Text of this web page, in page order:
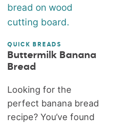
QUICK BREADS
Buttermilk Banana
Bread
Looking for the
perfect banana bread
recipe? You’ve found